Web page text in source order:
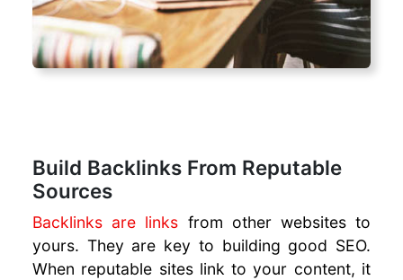
Build Backlinks From Reputable
Sources
Backlinks are links from other websites to
yours. They are key to building good SEO.
When reputable sites link to your content, it